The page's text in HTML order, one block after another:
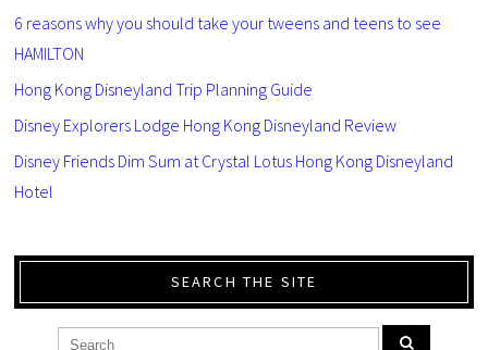
6 reasons why you should take your tweens and teens to see
HAMILTON
Hong Kong Disneyland Trip Planning Guide
Disney Explorers Lodge Hong Kong Disneyland Review
Disney Friends Dim Sum at Crystal Lotus Hong Kong Disneyland
Hotel
SEARCH THE SITE